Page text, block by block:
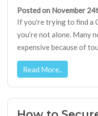
Posted on November
If you're trying to find a
you’re not alone. Many
expensive because of
Read More..